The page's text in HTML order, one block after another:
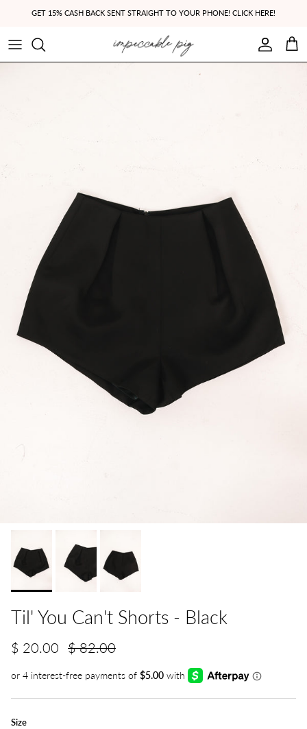
GET 15% CASH BACK SENT STRAIGHT TO YOUR PHONE! CLICK HERE!
Account
Cart
Til' You Can't Shorts - Black
$ 20.00 $ 82.00
Size